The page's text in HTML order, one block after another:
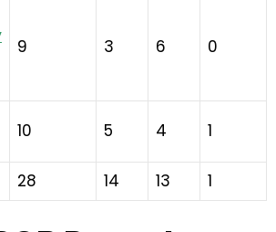
9 3 6 0
10 5 4 1
28 14 13 1